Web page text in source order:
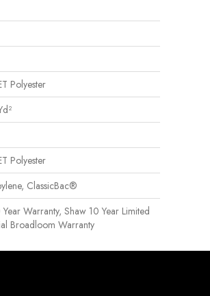
Polyester
Polyester
ClassicBac®
Warranty, Shaw 10 Year Limited
Broadloom Warranty